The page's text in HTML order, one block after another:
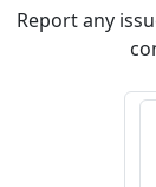
Report any